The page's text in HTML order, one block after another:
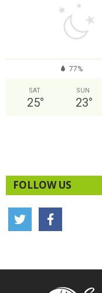
77%
SAT
25°
SUN
23°
FOLLOW US